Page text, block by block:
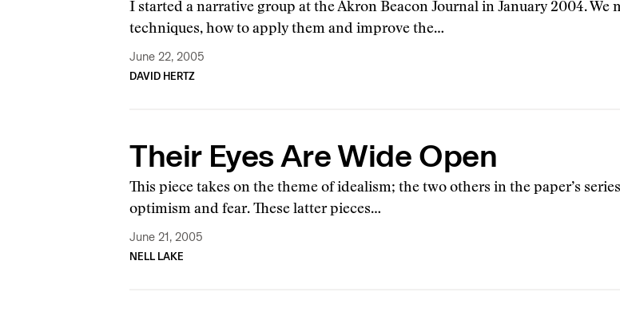
I started a narrative group at the Akron Beacon Journal in January 2004.
techniques, how to apply them and improve the…
June 22, 2005
DAVID HERTZ
Their Eyes Are Wide Open
This piece takes on the theme of idealism; the two others in the paper’s
optimism and fear. These latter pieces…
June 21, 2005
NELL LAKE